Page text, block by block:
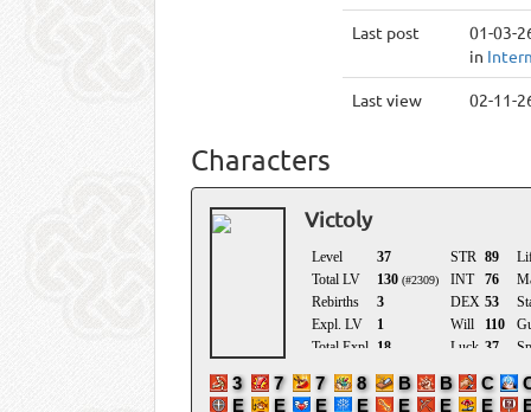
Last post
01-03-
in
Last view 02-11-
Characters
Victoly